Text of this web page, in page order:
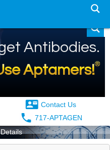
Antibodies.
Aptamers!®
Contact Us
717-APTAGEN